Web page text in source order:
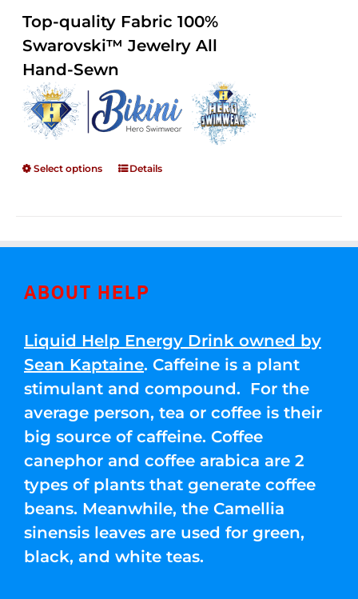
Top-quality Fabric 100%
Swarovski™ Jewelry All
Hand-Sewn
Select options Details
ABOUT HELP
Liquid Help Energy Drink owned by
Sean Kaptaine. Caffeine is a plant
stimulant and compound. For the
average person, tea or coffee is their
big source of caffeine. Coffee
canephor and coffee arabica are 2
types of plants that generate coffee
beans. Meanwhile, the Camellia
sinensis leaves are used for green,
black, and white teas.